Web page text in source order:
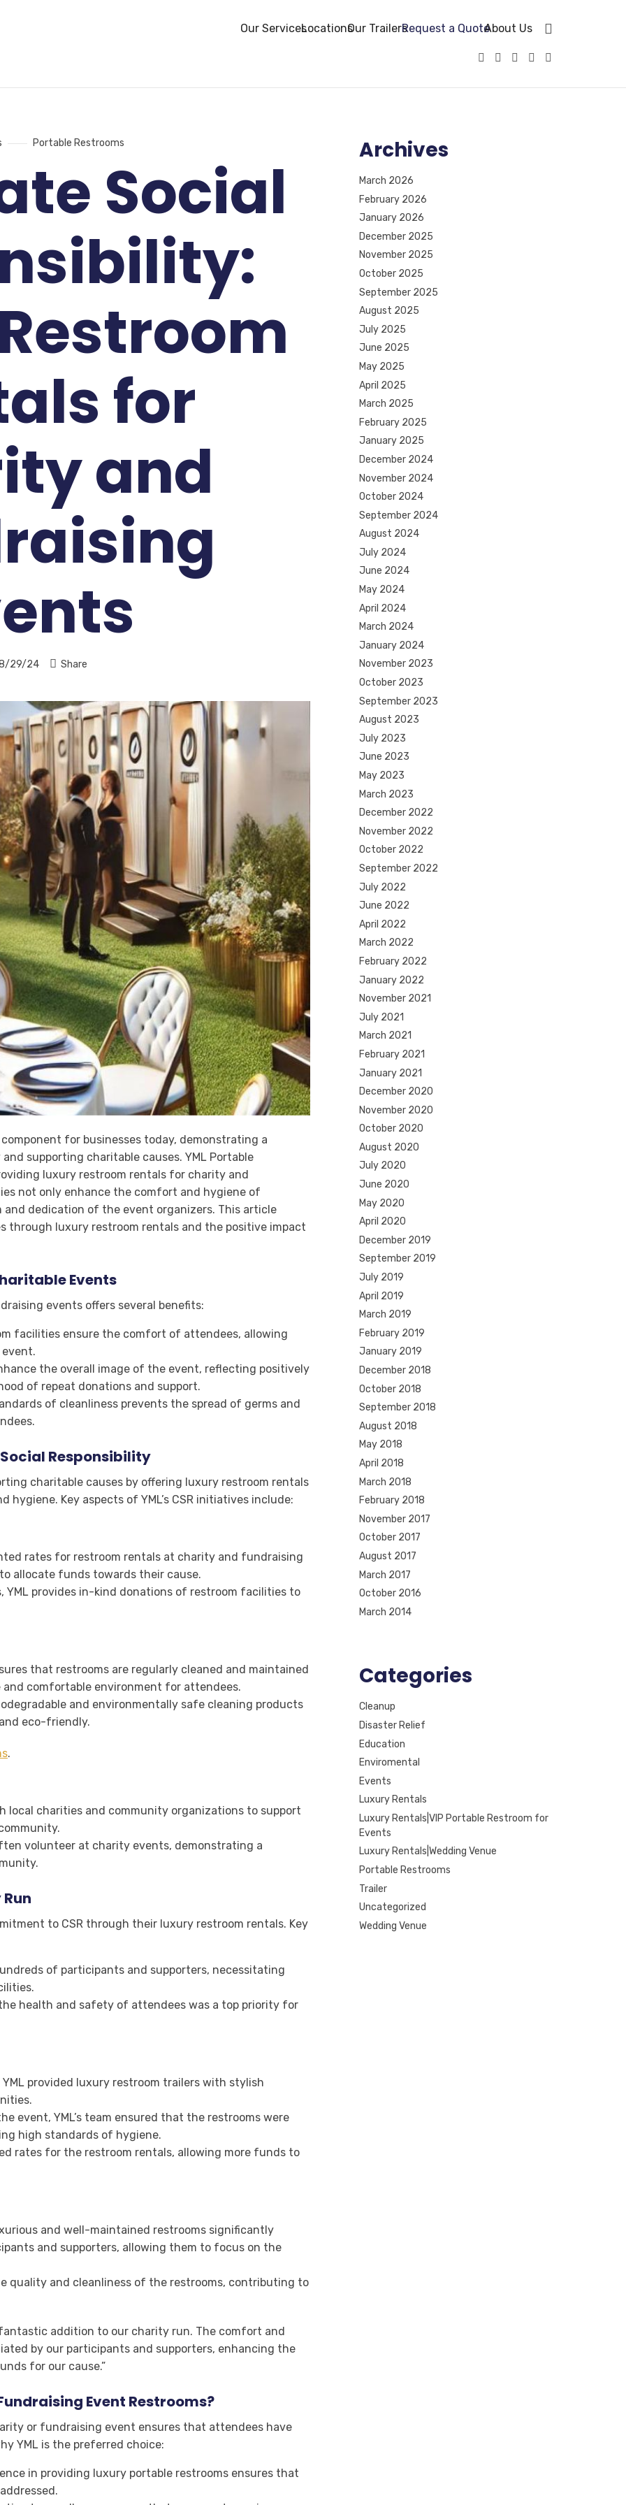
Our ServicesLocationsOur TrailersRequest a QuoteAbout Us
Portable Restrooms
Social
for
and
29/24 Share
for businesses today, demonstrating a
supporting charitable causes. YML Portable
luxury restroom rentals for charity and
not only enhance the comfort and hygiene of
dedication of the event organizers. This article
through luxury restroom rentals and the positive impact
Events
events offers several benefits:
facilities ensure the comfort of attendees, allowing
the overall image of the event, reflecting positively
of repeat donations and support.
of cleanliness prevents the spread of germs and
Responsibility
charitable causes by offering luxury restroom rentals
Key aspects of YML’s CSR initiatives include:
rates for restroom rentals at charity and fundraising
allocate funds towards their cause.
YML provides in-kind donations of restroom facilities to
that restrooms are regularly cleaned and maintained
comfortable environment for attendees.
and environmentally safe cleaning products
eco-friendly.
.
local charities and community organizations to support
volunteer at charity events, demonstrating a
to CSR through their luxury restroom rentals. Key
of participants and supporters, necessitating
health and safety of attendees was a top priority for
YML provided luxury restroom trailers with stylish
event, YML’s team ensured that the restrooms were
high standards of hygiene.
rates for the restroom rentals, allowing more funds to
and well-maintained restrooms significantly
and supporters, allowing them to focus on the
quality and cleanliness of the restrooms, contributing to
fantastic addition to our charity run. The comfort and
by our participants and supporters, enhancing the
for our cause.”
Event Restrooms?
or fundraising event ensures that attendees have
YML is the preferred choice:
in providing luxury portable restrooms ensures that
Archives
March 2026
February 2026
January 2026
December 2025
November 2025
October 2025
September 2025
August 2025
July 2025
June 2025
May 2025
April 2025
March 2025
February 2025
January 2025
December 2024
November 2024
October 2024
September 2024
August 2024
July 2024
June 2024
May 2024
April 2024
March 2024
January 2024
November 2023
October 2023
September 2023
August 2023
July 2023
June 2023
May 2023
March 2023
December 2022
November 2022
October 2022
September 2022
July 2022
June 2022
April 2022
March 2022
February 2022
January 2022
November 2021
July 2021
March 2021
February 2021
January 2021
December 2020
November 2020
October 2020
August 2020
July 2020
June 2020
May 2020
April 2020
December 2019
September 2019
July 2019
April 2019
March 2019
February 2019
January 2019
December 2018
October 2018
September 2018
August 2018
May 2018
April 2018
March 2018
February 2018
November 2017
October 2017
August 2017
March 2017
October 2016
March 2014
Categories
Cleanup
Disaster Relief
Education
Enviromental
Events
Luxury Rentals
Luxury Rentals|VIP Portable Restroom for
Events
Luxury Rentals|Wedding Venue
Portable Restrooms
Trailer
Uncategorized
Wedding Venue